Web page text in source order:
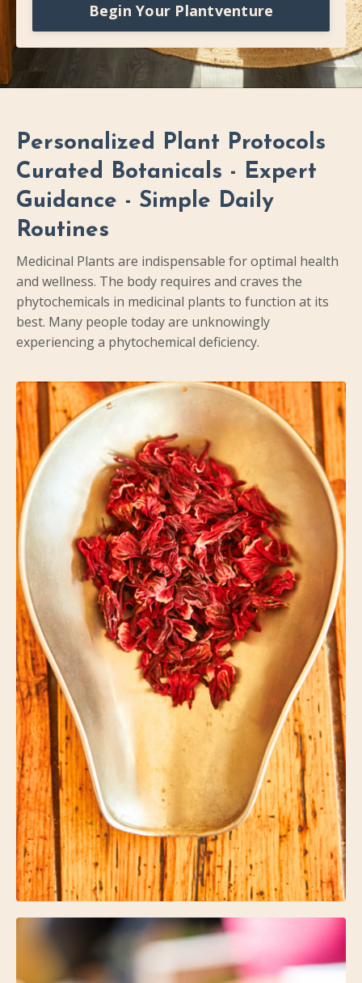
Begin Your Plantventure
Personalized Plant Protocols
Curated Botanicals - Expert
Guidance - Simple Daily
Routines
Medicinal Plants are indispensable for optimal health
and wellness. The body requires and craves the
phytochemicals in medicinal plants to function at its
best. Many people today are unknowingly
experiencing a phytochemical deficiency.